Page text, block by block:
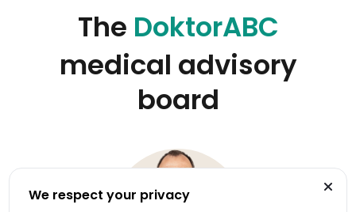
The DoktorABC
medical advisory
board
We respect your privacy